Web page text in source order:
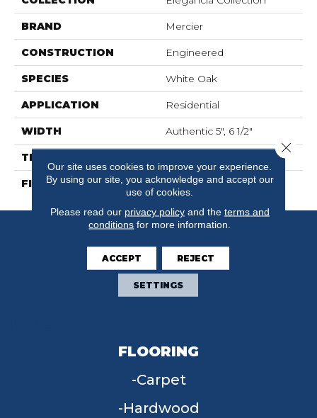
BRAND Mercier
CONSTRUCTION Engineered
SPECIES White Oak
APPLICATION Residential
WIDTH Authentic 5", 6 1/2"
THICKNESS
FINISH COATING Mercier Generations
FLOORING
Carpet
Hardwood
Our site uses cookies to improve your experience.
By using our site, you acknowledge and accept our
use of cookies.
Please read our privacy policyand the terms and
conditions for more information.
ACCEPT REJECT
SETTINGS
Close